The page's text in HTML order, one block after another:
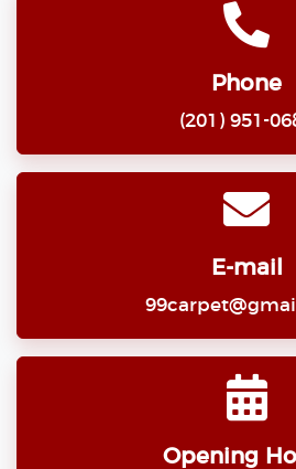
Phone
(201) 951-
E-mail
Opening